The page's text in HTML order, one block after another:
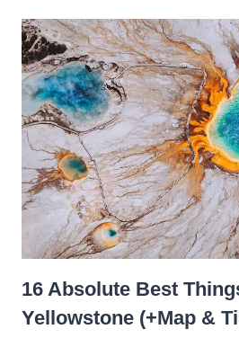
16 Absolute Best
Yellowstone (+Map &